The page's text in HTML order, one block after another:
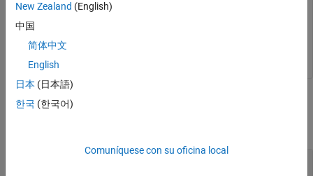
Input Arguments
New Zealand (English)
中国
简体中文
English
日本 (日本語)
한국 (한국어)
Comuníquese con su oficina local